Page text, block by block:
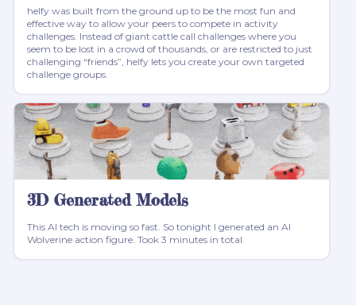
helfy was built from the ground up to be the most fun and
effective way to allow your peers to compete in activity
challenges. Instead of giant cattle call challenges where you
seem to be lost in a crowd of thousands, or are restricted to just
challenging “friends”, helfy lets you create your own targeted
challenge groups.
3D Generated Models
This AI tech is moving so fast. So tonight I generated an AI
Wolverine action figure. Took 3 minutes in total.